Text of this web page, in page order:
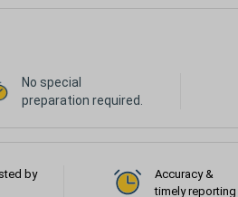
No special
preparation required.
by
Accuracy &
timely reporting